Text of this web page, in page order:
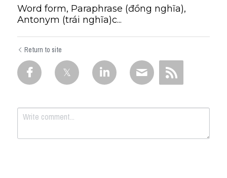
Word form, Paraphrase (đồng nghĩa),
Antonym (trái nghĩa)c...
Return to site